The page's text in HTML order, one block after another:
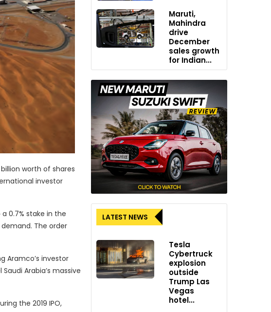
worth of shares
investor
0.7% stake in the
The order
Aramco’s investor
Arabia’s massive
the 2019 IPO,
Maruti,
Mahindra
drive
December
sales growth
for Indian...
LATEST NEWS
Tesla
Cybertruck
explosion
outside
Trump Las
Vegas
hotel...